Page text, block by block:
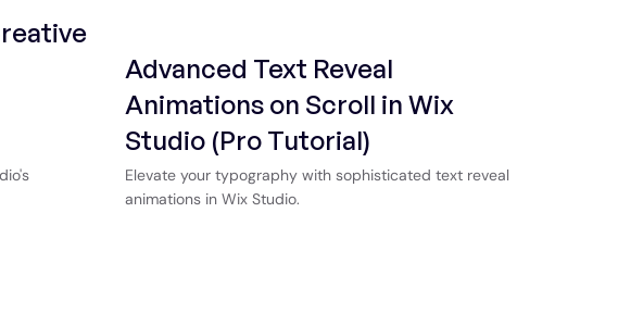
Advanced Text Reveal
Animations on Scroll in Wix
Studio (Pro Tutorial)
Elevate your typography with sophisticated text reveal
animations in Wix Studio.